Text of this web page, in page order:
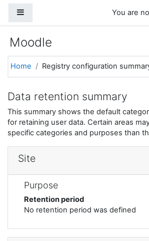
You are
Moodle
Home Registry configuration
Data retention summary
This summary shows the default
for retaining user data. Certain areas
specific categories and purposes than
Site
Purpose
Retention period
No retention period was defined